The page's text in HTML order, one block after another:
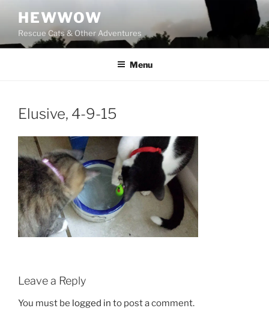
content
HEWWOW
Rescue Cats & Other Adventures
Menu
Elusive, 4-9-15
Leave a Reply
You must be logged in to post a comment.